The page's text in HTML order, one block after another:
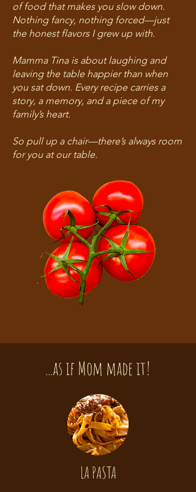
of food that makes you slow down.
Nothing fancy, nothing forced—just
the honest flavors I grew up with.
Mamma Tina is about laughing and
leaving the table happier than when
you sat down. Every recipe carries a
story, a memory, and a piece of my
family’s heart.
So pull up a chair—there’s always room
for you at our table.
...as if Mom made it!
LA PASTA